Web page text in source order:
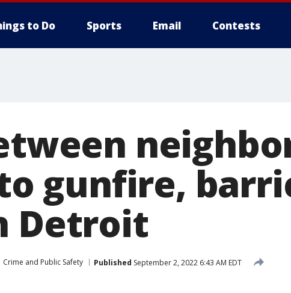
to Do Sports Email Contests
gunfire,
Detroit
Crime and Public Safety Published September 2, 2022 6:43 AM EDT